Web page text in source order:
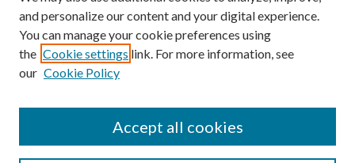
Enter search terms:
and personalize our content and your digital experience.
You can manage your cookie preferences using
the Cookie settings link. For more information, see
our Cookie Policy
Accept all cookies